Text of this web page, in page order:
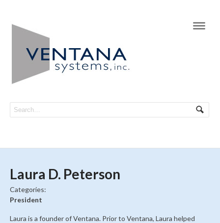
Laura D. Peterson
Categories:
President
Laura is a founder of Ventana. Prior to Ventana, Laura helped